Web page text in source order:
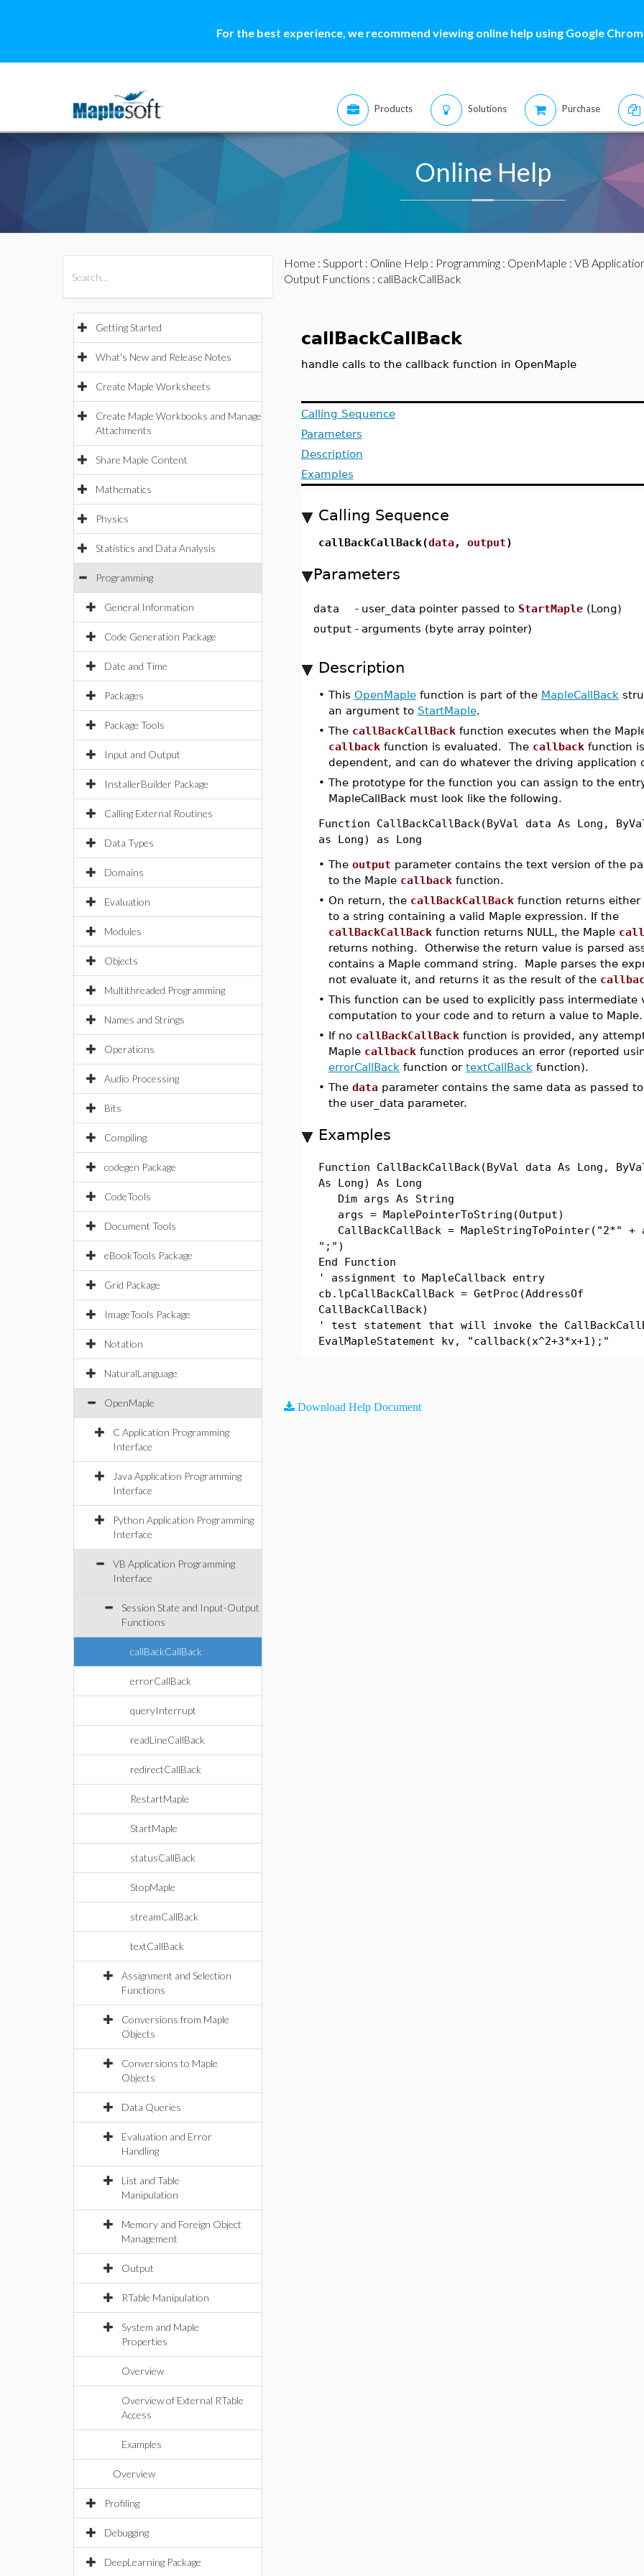
For the best experience, we recommend viewing online help using Google
Products Solutions Purchase
Online Help
Getting Started
What's New and Release Notes
Create Maple Worksheets
Create Maple Workbooks and Manage
Attachments
Share Maple Content
Mathematics
Physics
Statistics and Data Analysis
Programming
General Information
Code Generation Package
Date and Time
Packages
Package Tools
Input and Output
InstallerBuilder Package
Calling External Routines
Data Types
Domains
Evaluation
Modules
Objects
Multithreaded Programming
Names and Strings
Operations
Audio Processing
Bits
Compiling
codegen Package
CodeTools
Document Tools
eBookTools Package
Grid Package
ImageTools Package
Notation
NaturalLanguage
OpenMaple
C Application Programming
Interface
Java Application Programming
Interface
Python Application Programming
Interface
VB Application Programming
Interface
Session State and Input-Output
Functions
callBackCallBack
errorCallBack
queryInterrupt
readLineCallBack
redirectCallBack
RestartMaple
StartMaple
statusCallBack
StopMaple
streamCallBack
textCallBack
Assignment and Selection
Functions
Conversions from Maple
Objects
Conversions to Maple
Objects
Data Queries
Evaluation and Error
Handling
List and Table
Manipulation
Memory and Foreign Object
Management
Output
RTable Manipulation
System and Maple
Properties
Overview
Overview of External RTable
Access
Examples
Overview
Profiling
Debugging
DeepLearning Package
Home : Support: Online Help : Programming: OpenMaple : VB
Output Functions : callBackCallBack
callBackCallBack
handle calls to the callback function in OpenMaple
Calling Sequence
Parameters
Description
Examples
Calling Sequence
callBackCallBack(data, output)
Parameters
data - user_data pointer passed to StartMaple(Long)
output - arguments (byte array pointer)
Description
• This OpenMaplefunction is part of the MapleCallBack
an argument to StartMaple.
• The callBackCallBackfunction executes when the
callbackfunction is evaluated. The callbackfunction
dependent, and can do whatever the driving application
• The prototype for the function you can assign to the
MapleCallBack must look like the following.
Function CallBackCallBack(ByVal data As Long,
as Long) as Long
• The output parameter contains the text version of the
to the Maple callbackfunction.
• On return, the callBackCallBackfunction returns either
to a string containing a valid Maple expression. If the
callBackCallBackfunction returns NULL, the Maple
returns nothing. Otherwise the return value is parsed
contains a Maple command string. Maple parses the
not evaluate it, and returns it as the result of the
• This function can be used to explicitly pass intermediate
computation to your code and to return a value to Maple.
• If no callBackCallBackfunction is provided, any
Maple callbackfunction produces an error (reported
errorCallBack function or textCallBack function).
• The dataparameter contains the same data as passed
the user_data parameter.
Examples
Function CallBackCallBack(ByVal data As Long,
As Long) As Long
Dim args As String
args = MaplePointerToString(Output)
CallBackCallBack = MapleStringToPointer("2*" +
";")
End Function
' assignment to MapleCallback entry
cb.lpCallBackCallBack = GetProc(AddressOf
CallBackCallBack)
' test statement that will invoke the
EvalMapleStatement kv, "callback(x^2+3*x+1);"
Download Help Document